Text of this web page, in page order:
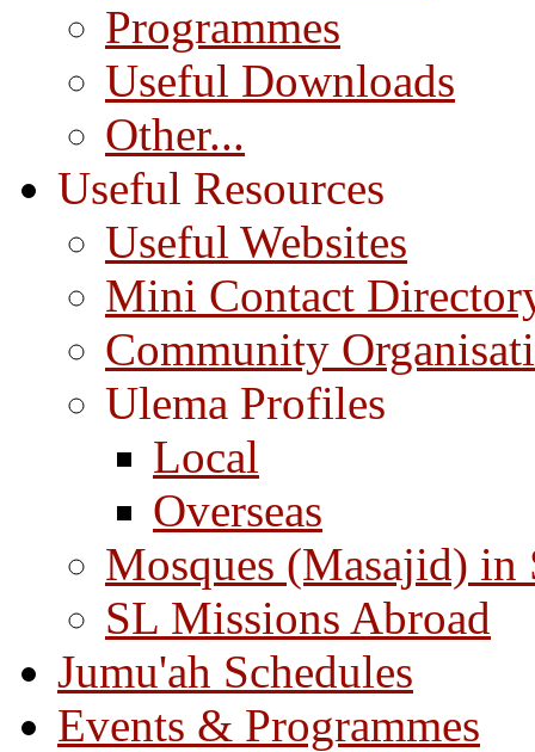
Programmes
Useful Downloads
Other...
Useful Resources
Useful Websites
Mini Contact
Community
Ulema Profiles
Local
Overseas
Mosques (Masajid) in
SL Missions Abroad
Jumu'ah Schedules
Events & Programmes